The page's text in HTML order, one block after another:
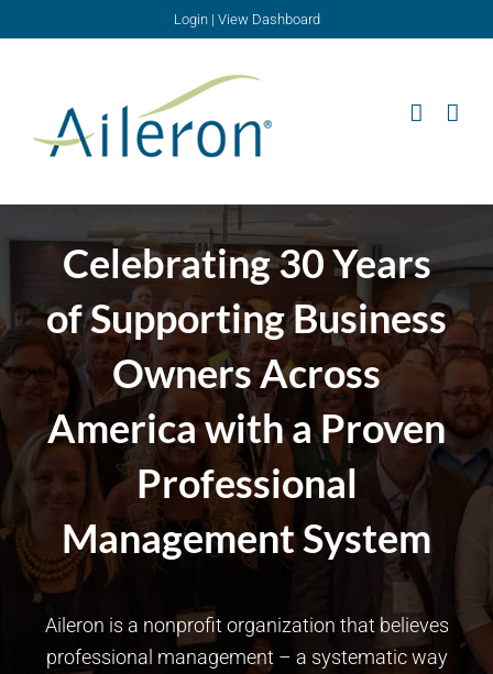
Login| View Dashboard
Celebrating 30 Years
of Supporting Business
Owners Across
America with a Proven
Professional
Management System
Aileron is a nonprofit organization that believes
professional management – a systematic way